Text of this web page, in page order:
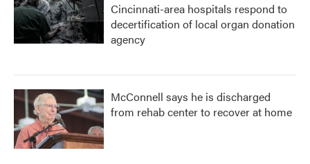
Cincinnati-area hospitals respond to
decertification of local organ donation
agency
McConnell says he is discharged
from rehab center to recover at home